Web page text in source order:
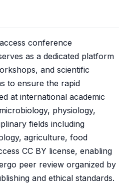
conference
as a dedicated platform
and scientific
to ensure the rapid
at international academic
physiology,
fields including
agriculture, food
CC BY license, enabling
peer review organized by
and ethical standards.